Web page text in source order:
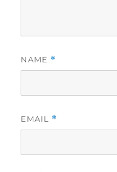
NAME *
EMAIL *